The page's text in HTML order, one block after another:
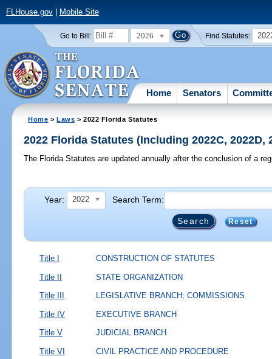
FLHouse.gov| Mobile Site
Go to Bill: 2026 Find Statutes:
Home Senators
Home >Laws > 2022 Florida Statutes
2022 Florida Statutes (Including 2022C, 2022D,
The Florida Statutes are updated annually after the conclusion of a
Year: 2022 Search Term:
Reset
Title I CONSTRUCTION OF STATUTES
Title II STATE ORGANIZATION
Title III LEGISLATIVE BRANCH; COMMISSIONS
Title IV EXECUTIVE BRANCH
Title V JUDICIAL BRANCH
Title VI CIVIL PRACTICE AND PROCEDURE